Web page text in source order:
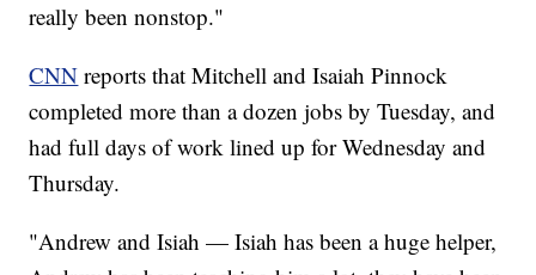
really been nonstop."
CNN reports that Mitchell and Isaiah Pinnock
completed more than a dozen jobs by Tuesday, and
had full days of work lined up for Wednesday and
Thursday.
"Andrew and Isiah — Isiah has been a huge helper,